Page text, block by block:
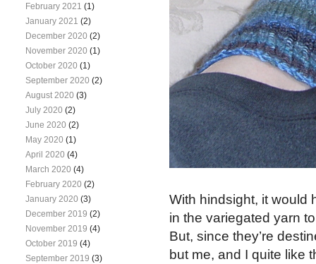
With hindsight, it would
in the variegated yarn
But, since they’re
but me, and I quite like
February 2021 (1)
January 2021 (2)
December 2020 (2)
November 2020 (1)
October 2020 (1)
September 2020 (2)
August 2020 (3)
July 2020 (2)
June 2020 (2)
May 2020 (1)
April 2020 (4)
March 2020 (4)
February 2020 (2)
January 2020 (3)
December 2019 (2)
November 2019 (4)
October 2019 (4)
September 2019 (3)